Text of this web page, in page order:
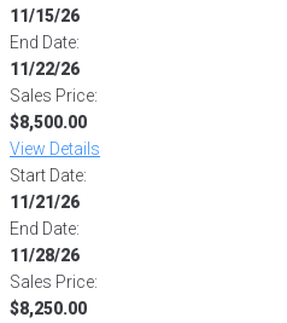
11/15/26
End Date:
11/22/26
Sales Price:
$8,500.00
View Details
Start Date:
11/21/26
End Date:
11/28/26
Sales Price:
$8,250.00